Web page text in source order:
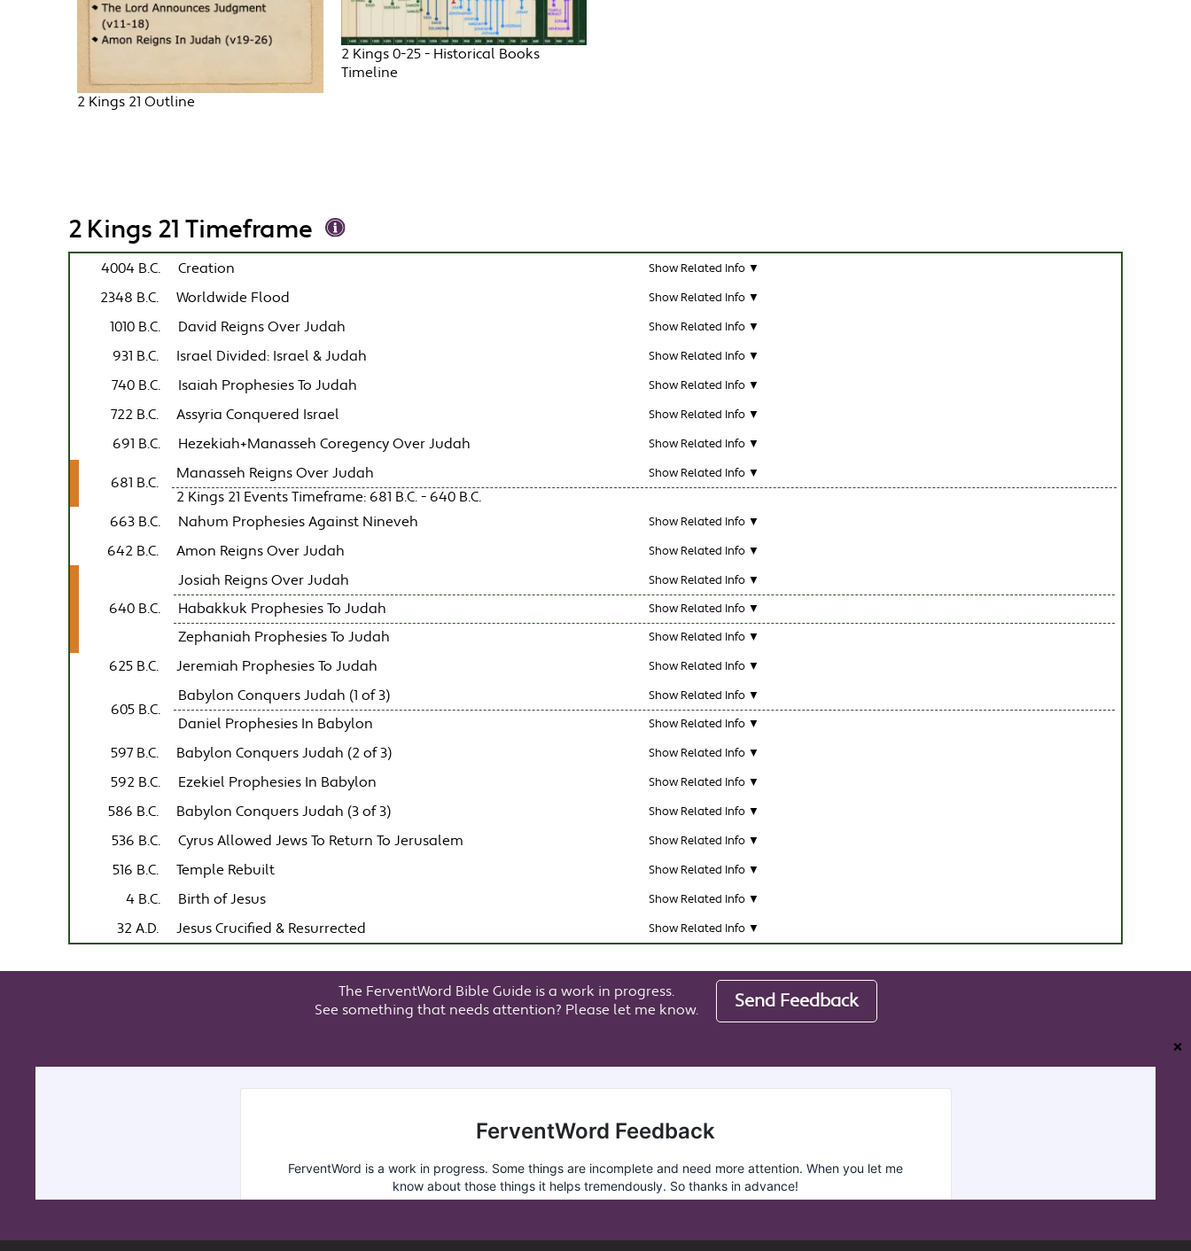
2 Kings 21 Outline
2 Kings 0-25 - Historical Books
Timeline
2 Kings 21 Timeframe
4004 B.C. Creation Show Related Info ▼
2348 B.C. Worldwide Flood Show Related Info ▼
1010 B.C. David Reigns Over Judah Show Related Info ▼
931 B.C. Israel Divided: Israel & Judah Show Related Info ▼
740 B.C. Isaiah Prophesies To Judah Show Related Info ▼
722 B.C. Assyria Conquered Israel Show Related Info ▼
691 B.C. Hezekiah+Manasseh Coregency Over Judah Show Related Info ▼
681 B.C.
Manasseh Reigns Over Judah Show Related Info ▼
2 Kings 21 Events Timeframe: 681 B.C. - 640 B.C.
663 B.C.
Nahum Prophesies Against Nineveh Show Related Info ▼
642 B.C. Amon Reigns Over Judah Show Related Info ▼
640 B.C.
Josiah Reigns Over Judah Show Related Info ▼
Habakkuk Prophesies To Judah Show Related Info ▼
Zephaniah Prophesies To Judah Show Related Info ▼
625 B.C. Jeremiah Prophesies To Judah Show Related Info ▼
605 B.C.
Babylon Conquers Judah (1 of 3) Show Related Info ▼
Daniel Prophesies In Babylon Show Related Info ▼
597 B.C. Babylon Conquers Judah (2 of 3) Show Related Info ▼
592 B.C. Ezekiel Prophesies In Babylon Show Related Info ▼
586 B.C. Babylon Conquers Judah (3 of 3) Show Related Info ▼
536 B.C. Cyrus Allowed Jews To Return To Jerusalem Show Related Info ▼
516 B.C. Temple Rebuilt Show Related Info ▼
4 B.C. Birth of Jesus Show Related Info ▼
32 A.D. Jesus Crucified & Resurrected Show Related Info ▼
The FerventWord Bible Guide is a work in progress.
See something that needs attention? Please let me know.
Send Feedback
❌